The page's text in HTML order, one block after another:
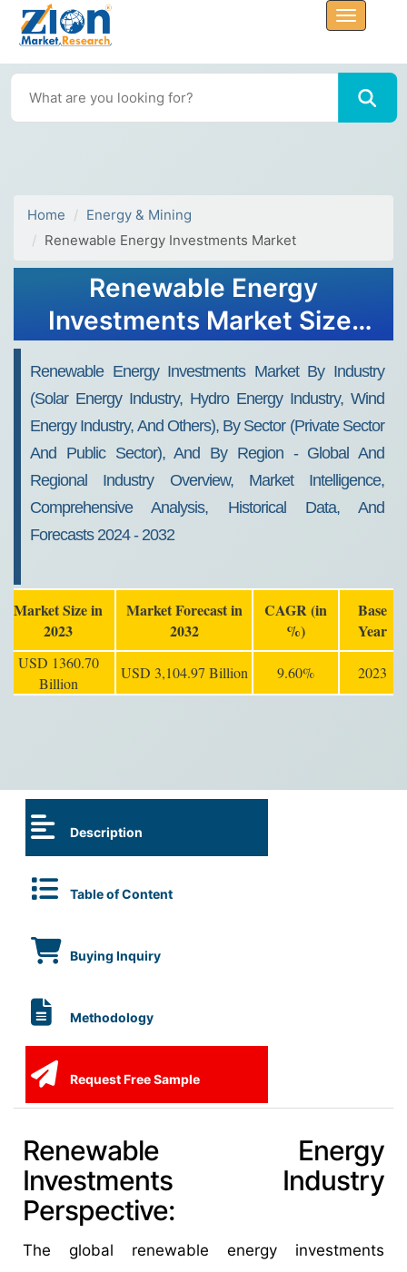
Home
Energy & Mining
Renewable Energy Investments Market
Renewable Energy
Investments Market Size,
Growth, Forecasts, 2032
Renewable Energy Investments Market By Industry
(Solar Energy Industry, Hydro Energy Industry, Wind
Energy Industry, And Others), By Sector (Private Sector
And Public Sector), And By Region - Global And
Regional Industry Overview, Market Intelligence,
Comprehensive Analysis, Historical Data, And
Forecasts 2024 - 2032
Market Size in
2023
Market Forecast in
2032
CAGR (in
%)
Base
Year
USD 1360.70
Billion
USD 3,104.97 Billion 9.60% 2023
Description
Table of Content
Buying Inquiry
Methodology
Request Free Sample
Renewable Energy
Investments Industry
Perspective:
The global renewable energy investments